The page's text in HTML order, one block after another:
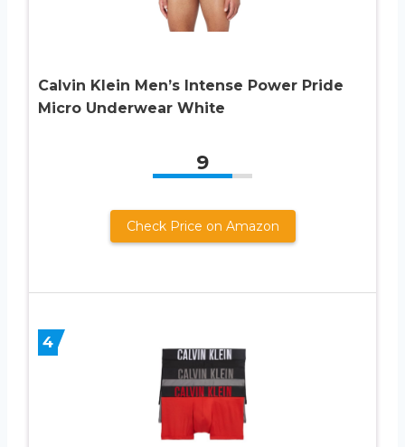
Calvin Klein Men’s Intense Power Pride
Micro Underwear White
9
Check Price on Amazon
4